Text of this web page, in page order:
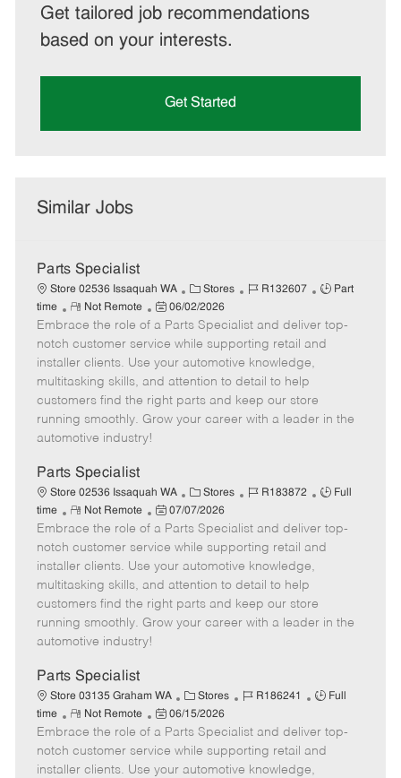
Get tailored job recommendations
based on your interests.
Get Started
Similar Jobs
Parts Specialist
Store 02536 Issaquah WA
C
a
t
e
g
o
r
Stores
J
b
I
d
R132607
J
b
T
Part
time
R
e
m
o
t
e
Not Remote
P
o
s
t
e
d
06/02/2026
Embrace the role of a Parts Specialist and deliver top-
notch customer service while supporting retail and
installer clients. Use your automotive knowledge,
multitasking skills, and attention to detail to help
customers find the right parts and keep our store
running smoothly. Grow your career with a leader in the
automotive industry!
Parts Specialist
Store 02536 Issaquah WA
C
a
t
e
g
o
r
Stores
J
b
I
d
R183872
J
b
T
Full
time
R
e
m
o
t
e
Not Remote
P
o
s
t
e
d
07/07/2026
Embrace the role of a Parts Specialist and deliver top-
notch customer service while supporting retail and
installer clients. Use your automotive knowledge,
multitasking skills, and attention to detail to help
customers find the right parts and keep our store
running smoothly. Grow your career with a leader in the
automotive industry!
Parts Specialist
Store 03135 Graham WA
C
a
t
e
g
Stores
J
b
I
d
R186241
J
b
T
Full
time
R
e
m
o
Not Remote
P
o
s
t
06/15/2026
Embrace the role of a Parts Specialist and deliver top-
notch customer service while supporting retail and
installer clients. Use your automotive knowledge,